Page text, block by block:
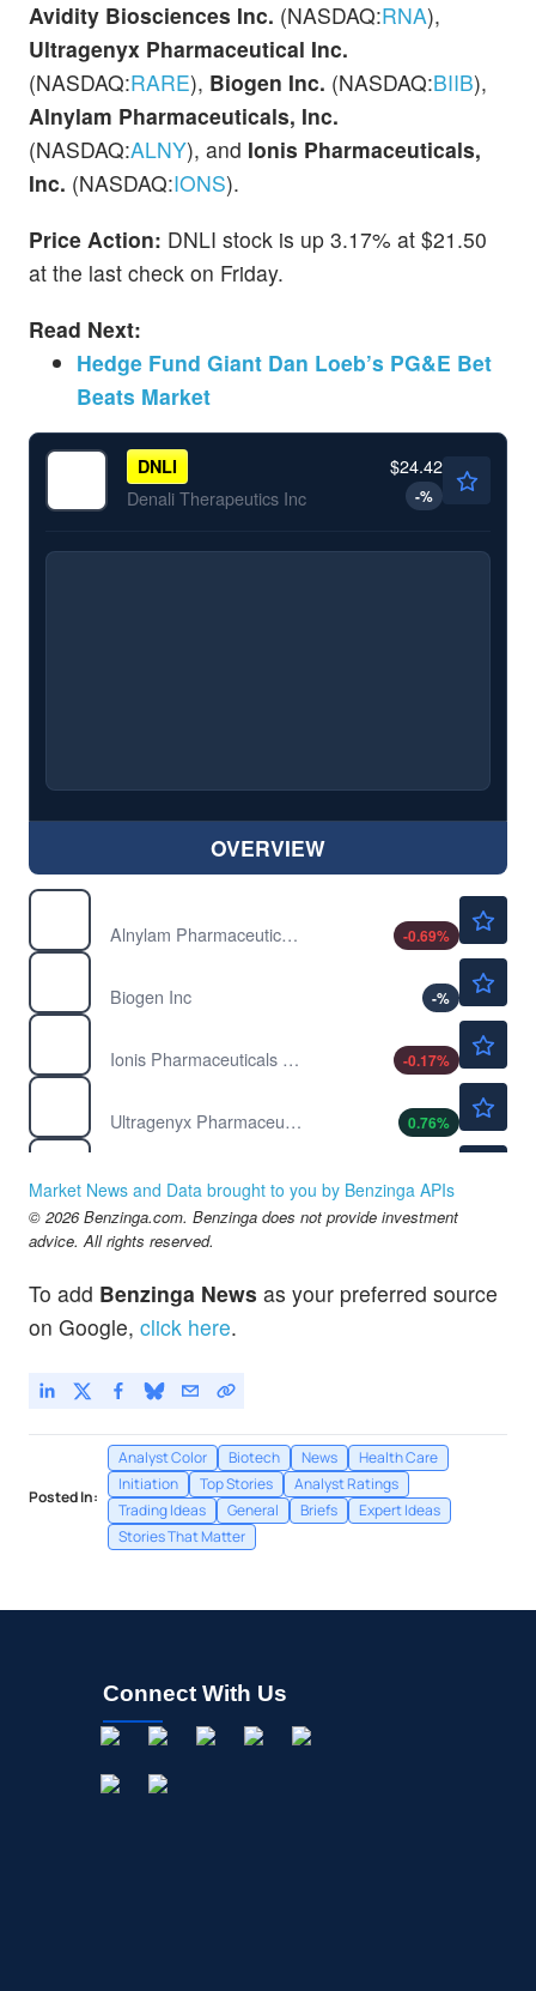
Avidity Biosciences Inc. (NASDAQ:RNA),
Ultragenyx Pharmaceutical Inc.
(NASDAQ:RARE), Biogen Inc. (NASDAQ:BIIB),
Alnylam Pharmaceuticals, Inc.
(NASDAQ:ALNY), and Ionis Pharmaceuticals,
Inc. (NASDAQ:IONS).
Price Action: DNLI stock is up 3.17% at $21.50
at the last check on Friday.
Read Next:
Hedge Fund Giant Dan Loeb’s PG&E Bet
Beats Market
DNLI
Denali Therapeutics Inc
$24.42
-%
OVERVIEW
Alnylam Pharmaceuticals Inc
-0.69%
Biogen Inc
-%
Ionis Pharmaceuticals Inc
-0.17%
Ultragenyx Pharmaceutical Inc
0.76%
Atrium Therapeutics Inc
-%
Market News and Data brought to you by Benzinga APIs
© 2026 Benzinga.com. Benzinga does not provide investment
advice. All rights reserved.
To add Benzinga News as your preferred source
on Google, click here.
Posted In:
Analyst Color Biotech News
Health Care
Initiation
Top Stories
Analyst Ratings
Trading Ideas
General Briefs
Expert Ideas
Stories That Matter
Connect With Us